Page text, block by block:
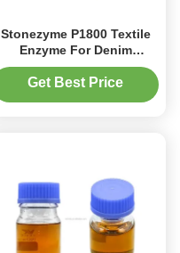
Stonezyme P1800 Textile
Enzyme For Denim
Washing
Get Best Price